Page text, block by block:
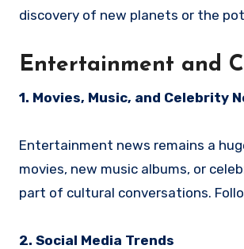
discovery of new planets or the
Entertainment and
1. Movies, Music, and Celebrity
Entertainment news remains a
movies, new music albums, or
part of cultural conversations.
2. Social Media Trends